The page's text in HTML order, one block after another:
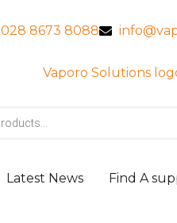
028 8673 8088
Latest News Find A